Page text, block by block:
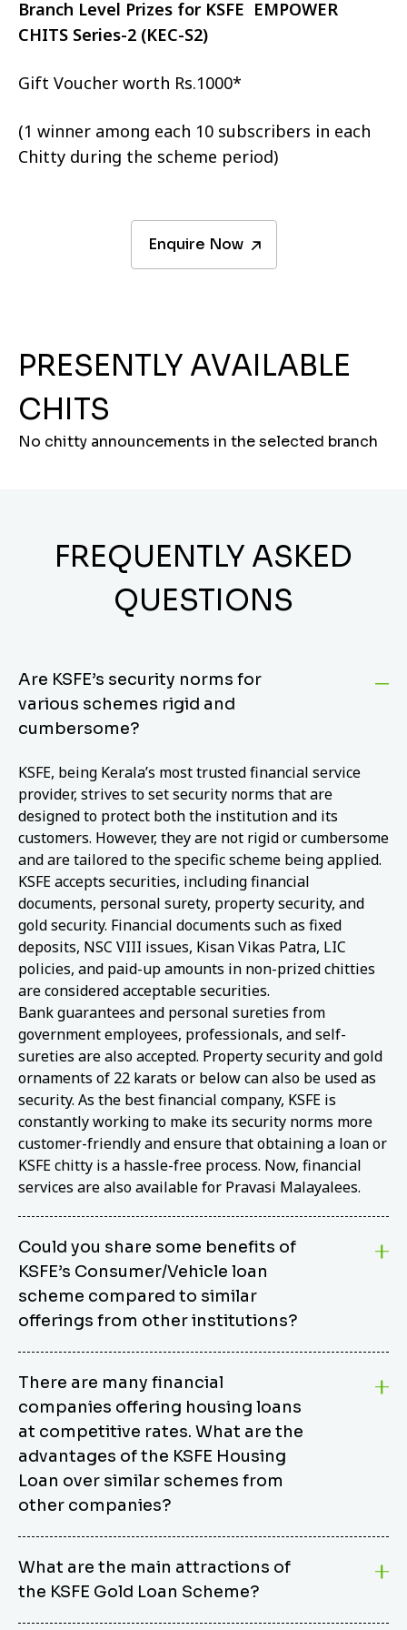
Branch Level Prizes for KSFE EMPOWER
CHITS Series-2 (KEC-S2)
Gift Voucher worth Rs.1000*
(1 winner among each 10 subscribers in each
Chitty during the scheme period)
Enquire Now
PRESENTLY AVAILABLE
CHITS
No chitty announcements in the selected branch
FREQUENTLY ASKED
QUESTIONS
Are KSFE’s security norms for
various schemes rigid and
cumbersome?
KSFE, being Kerala’s most trusted financial service
provider, strives to set security norms that are
designed to protect both the institution and its
customers. However, they are not rigid or cumbersome
and are tailored to the specific scheme being applied.
KSFE accepts securities, including financial
documents, personal surety, property security, and
gold security. Financial documents such as fixed
deposits, NSC VIII issues, Kisan Vikas Patra, LIC
policies, and paid-up amounts in non-prized chitties
are considered acceptable securities.
Bank guarantees and personal sureties from
government employees, professionals, and self-
sureties are also accepted. Property security and gold
ornaments of 22 karats or below can also be used as
security. As the best financial company, KSFE is
constantly working to make its security norms more
customer-friendly and ensure that obtaining a loan or
KSFE chitty is a hassle-free process. Now, financial
services are also available for Pravasi Malayalees.
Could you share some benefits of
KSFE’s Consumer/Vehicle loan
scheme compared to similar
offerings from other institutions?
from other options due to its competitive interest
rates, flexible repayment terms, and comprehensive
coverage of consumer durables and vehicles. KSFE
offers an attractive interest rate of 12.00% (simple),
making it an affordable financing solution for a wide
range of consumers. The security requirements are
easy to meet, eliminating unnecessary complexities.
Unlike some competitor schemes, KSFE’s
Consumer/Vehicle Loan Scheme can be used to
finance a wide variety of consumer goods, including
There are many financial
companies offering housing loans
at competitive rates. What are the
advantages of the KSFE Housing
Loan over similar schemes from
other companies?
burden. KSFE provides housing loans that offer
several advantages over similar schemes from other
What are the main attractions of
the KSFE Gold Loan Scheme?